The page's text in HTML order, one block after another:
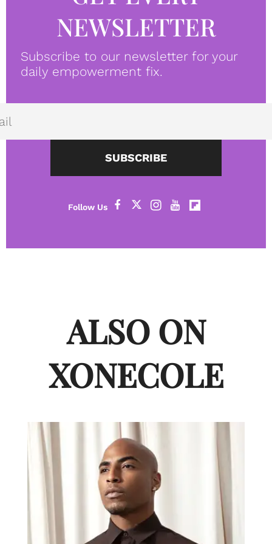
NEWSLETTER
Subscribe to our newsletter for your
daily empowerment fix.
SUBSCRIBE
ALSO ON
XONECOLE